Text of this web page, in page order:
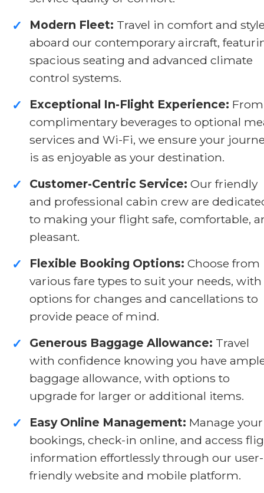
✓ Modern Fleet: Travel in comfort and
aboard our contemporary aircraft,
spacious seating and advanced climate
control systems.
✓ Exceptional In-Flight Experience: From
complimentary beverages to optional
services and Wi-Fi, we ensure your
is as enjoyable as your destination.
✓ Customer-Centric Service: Our friendly
and professional cabin crew are
to making your flight safe, comfortable,
pleasant.
✓ Flexible Booking Options: Choose from
various fare types to suit your needs, with
options for changes and cancellations to
provide peace of mind.
✓ Generous Baggage Allowance: Travel
with confidence knowing you have
baggage allowance, with options to
upgrade for larger or additional items.
✓ Easy Online Management: Manage your
bookings, check-in online, and access
information effortlessly through our user-
friendly website and mobile platform.